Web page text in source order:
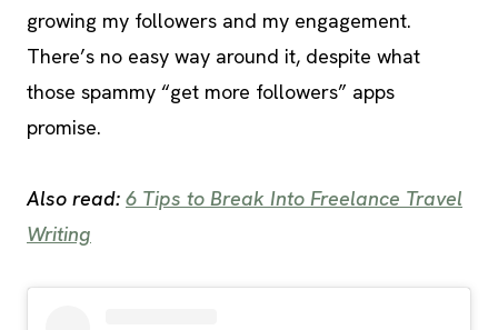
growing my followers and my engagement.
There’s no easy way around it, despite what
those spammy “get more followers” apps
promise.
Also read: 6 Tips to Break Into Freelance Travel
Writing